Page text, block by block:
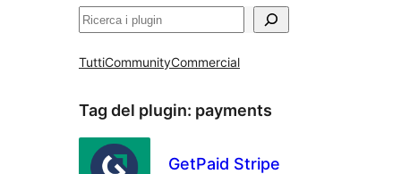
Cerca
TuttiCommunityCommercial
Tag del plugin: payments
GetPaid Stripe